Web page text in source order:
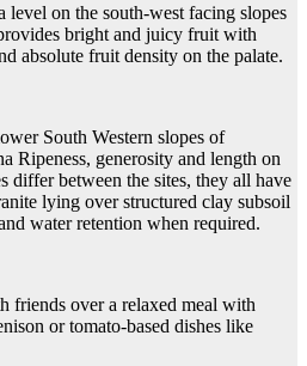
level on the south-west facing slopes
bright and juicy fruit with
absolute fruit density on the palate.
South Western slopes of
Ripeness, generosity and length on
differ between the sites, they all have
lying over structured clay subsoil
water retention when required.
friends over a relaxed meal with
or tomato-based dishes like